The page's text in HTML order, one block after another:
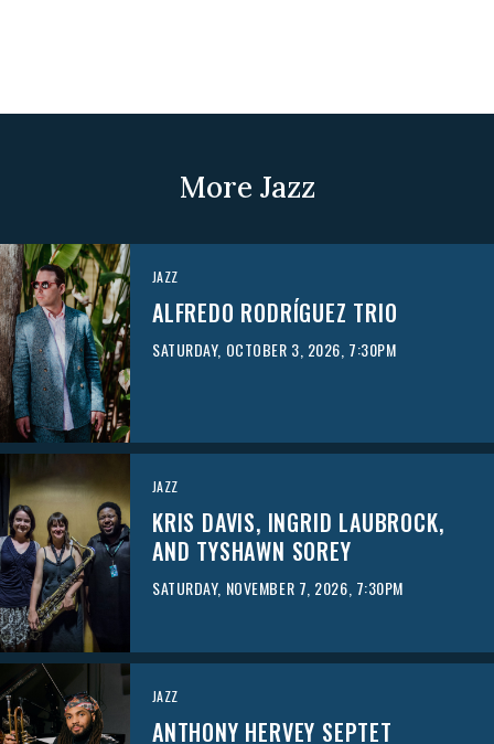
More Jazz
JAZZ
ALFREDO RODRÍGUEZ TRIO
SATURDAY, OCTOBER 3, 2026, 7:30PM
JAZZ
KRIS DAVIS, INGRID LAUBROCK,
AND TYSHAWN SOREY
SATURDAY, NOVEMBER 7, 2026, 7:30PM
JAZZ
ANTHONY HERVEY SEPTET